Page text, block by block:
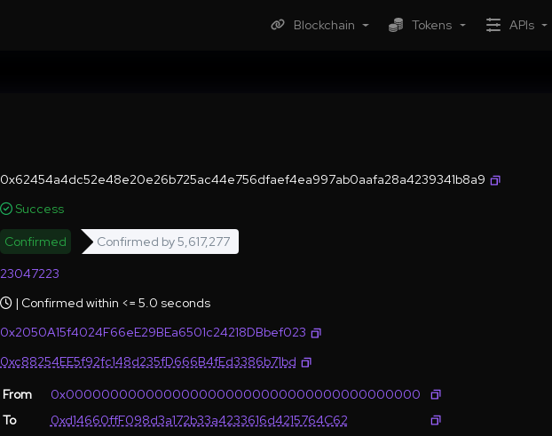
Blockchain Tokens APIs
0x62454a4dc52e48e20e26b725ac44e756dfaef4ea997ab0aafa28a4239341b8a9
Success
Confirmed Confirmed by5,617,277
23047223
| Confirmed within <= 5.0 seconds
0x2050A15f4024F66eE29BEa6501c24218DBbef023
0xc88254EE5f92fc148d235fD666B4fEd3386b71bd
From
0x0000000000000000000000000000000000000000
To
0xd14660ffF098d3a172b33a4233616d4215764C62